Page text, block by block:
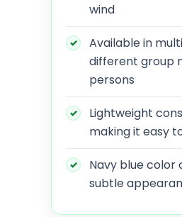
wind
Available in
different group
persons
Lightweight
making it easy
Navy blue color
subtle